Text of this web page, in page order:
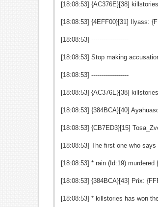
[18:08:53] {AC376E}[38]
[18:08:53] {4EFF00}[31] Ilyass:
[18:08:53] -------------------
[18:08:53] Stop making
[18:08:53] -------------------
[18:08:53] {AC376E}[38]
[18:08:53] {384BCA}[40]
[18:08:53] {CB7ED3}[15]
[18:08:53] The first one who
[18:08:53] * rain (Id:19) murdered
[18:08:53] {384BCA}[43] Prix:
[18:08:53] * killstories has won